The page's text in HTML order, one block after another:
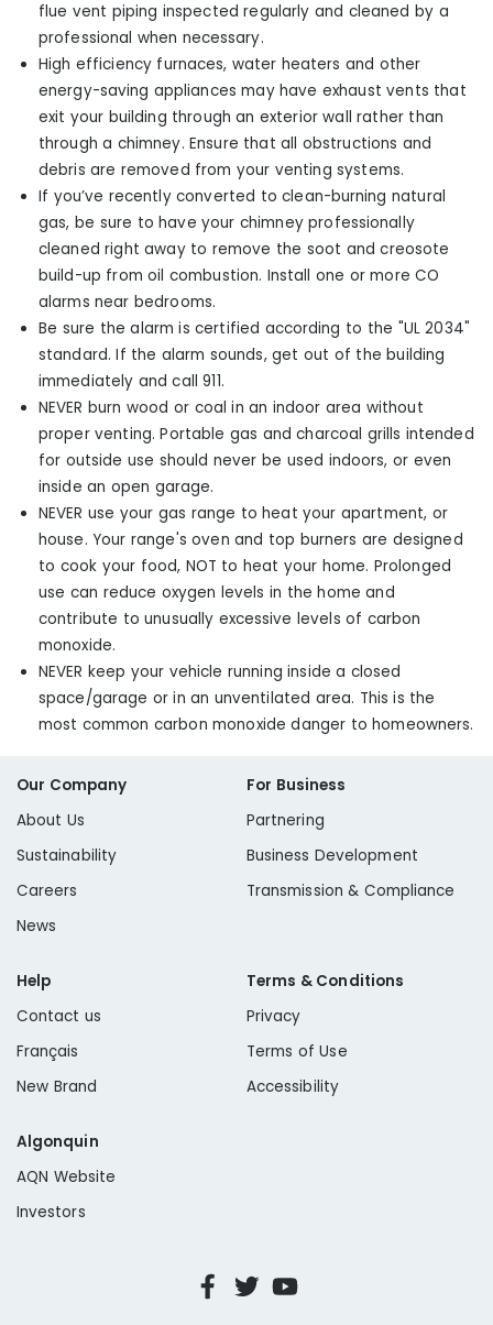
flue vent piping inspected regularly and cleaned by a
professional when necessary.
High efficiency furnaces, water heaters and other
energy-saving appliances may have exhaust vents that
exit your building through an exterior wall rather than
through a chimney. Ensure that all obstructions and
debris are removed from your venting systems.
If you’ve recently converted to clean-burning natural
gas, be sure to have your chimney professionally
cleaned right away to remove the soot and creosote
build-up from oil combustion. Install one or more CO
alarms near bedrooms.
Be sure the alarm is certified according to the "UL 2034"
standard. If the alarm sounds, get out of the building
immediately and call 911.
NEVER burn wood or coal in an indoor area without
proper venting. Portable gas and charcoal grills intended
for outside use should never be used indoors, or even
inside an open garage.
NEVER use your gas range to heat your apartment, or
house. Your range's oven and top burners are designed
to cook your food, NOT to heat your home. Prolonged
use can reduce oxygen levels in the home and
contribute to unusually excessive levels of carbon
monoxide.
NEVER keep your vehicle running inside a closed
space/garage or in an unventilated area. This is the
most common carbon monoxide danger to homeowners.
Our Company
About Us
Sustainability
Careers
News
For Business
Partnering
Business Development
Transmission & Compliance
Help
Contact us
Français
New Brand
Terms & Conditions
Privacy
Terms of Use
Accessibility
Algonquin
AQN Website
Investors